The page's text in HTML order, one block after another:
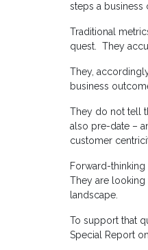
steps a business
Traditional
quest. They
They,
business
They do not tell
also pre-date –
customer
Forward-
They are looking
landscape.
To support that
Special Report